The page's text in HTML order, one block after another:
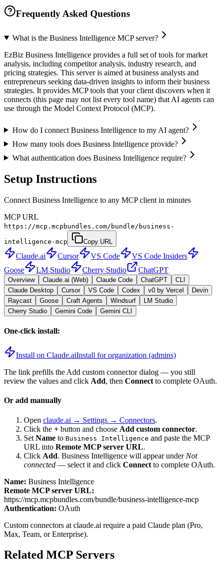
Frequently Asked Questions
What is the Business Intelligence MCP server?
EzBiz Business Intelligence provides a full set of tools for market
analysis, including competitor analysis, industry research, and
pricing strategies. This server is aimed at business analysts and
entrepreneurs seeking data-driven insights to inform their business
strategies. It provides MCP tools that your client discovers when it
connects (this page may not list every tool name) that AI agents can
use through the Model Context Protocol (MCP).
How do I connect Business Intelligence to my AI agent?
How many tools does Business Intelligence provide?
What authentication does Business Intelligence require?
Setup Instructions
Connect Business Intelligence to any MCP client in minutes
MCP URL
https://mcp.mcpbundles.com/bundle/business-
intelligence-mcp Copy URL
Claude.ai Cursor VS Code
VS Code Insiders
Goose
LM Studio Cherry Studio ChatGPT
Overview Claude.ai (Web) Claude Code ChatGPT
CLI
Claude Desktop
Cursor VS Code Codex v0 by Vercel
Devin
Raycast
Goose Craft Agents Windsurf
LM Studio
Cherry Studio
Gemini Code Gemini CLI
One-click install:
Install on Claude.aiInstall for organization (admins)
The link prefills the Add custom connector dialog — you still
review the values and click Add, then Connect to complete OAuth.
Or add manually
Open claude.ai → Settings → Connectors.
Click the + button and choose Add custom connector.
Set Name to Business Intelligence and paste the MCP
URL into Remote MCP server URL.
Click Add. Business Intelligence will appear under Not
connected — select it and click Connect to complete OAuth.
Name: Business Intelligence
Remote MCP server URL:
https://mcp.mcpbundles.com/bundle/business-intelligence-mcp
Authentication: OAuth
Custom connectors at claude.ai require a paid Claude plan (Pro,
Max, Team, or Enterprise).
Related MCP Servers